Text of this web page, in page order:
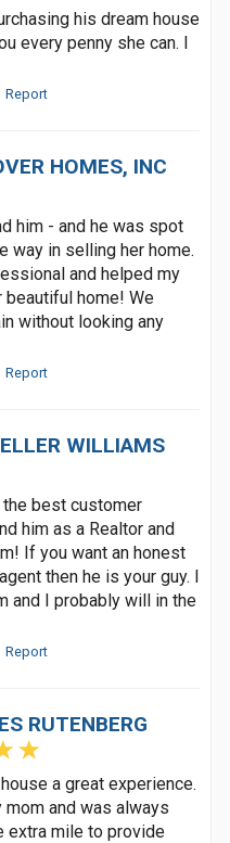
his dream house
every penny she can. I
Report
HOMES, INC
him - and he was spot
way in selling her home.
and helped my
home! We
without looking any
Report
WILLIAMS
best customer
him as a Realtor and
If you want an honest
then he is your guy. I
and I probably will in the
Report
RUTENBERG
a great experience.
and was always
extra mile to provide